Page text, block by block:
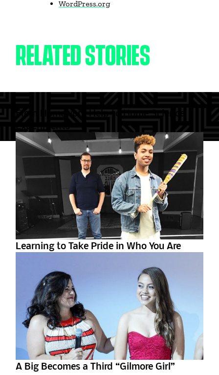
WordPress.org
RELATED STORIES
Learning to Take Pride in Who You Are
A Big Becomes a Third “Gilmore Girl”